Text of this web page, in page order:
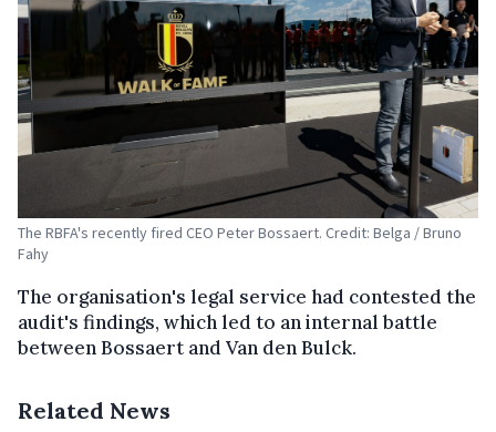
The RBFA's recently fired CEO Peter Bossaert. Credit: Belga / Bruno
Fahy
The organisation's legal service had contested the
audit's findings, which led to an internal battle
between Bossaert and Van den Bulck.
Related News